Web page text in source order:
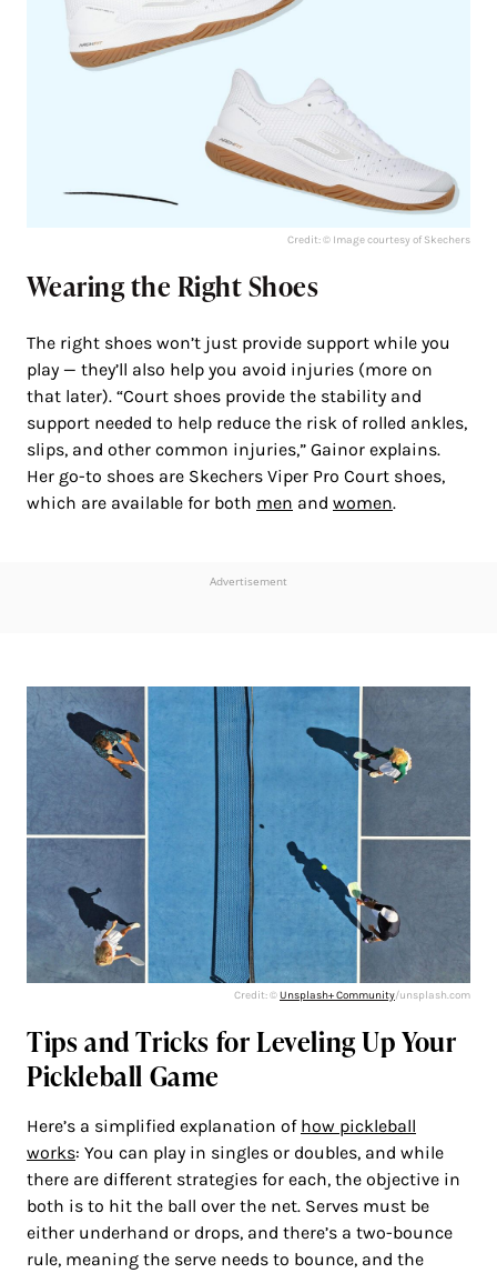
Credit: © Image courtesy of Skechers
Wearing the Right Shoes
The right shoes won’t just provide support while you
play — they’ll also help you avoid injuries (more on
that later). “Court shoes provide the stability and
support needed to help reduce the risk of rolled ankles,
slips, and other common injuries,” Gainor explains.
Her go-to shoes are Skechers Viper Pro Court shoes,
which are available for both men and women.
Advertisement
Credit: ©Unsplash+ Community/unsplash.com
Tips and Tricks for Leveling Up Your
Pickleball Game
Here’s a simplified explanation of how pickleball
works: You can play in singles or doubles, and while
there are different strategies for each, the objective in
both is to hit the ball over the net. Serves must be
either underhand or drops, and there’s a two-bounce
rule, meaning the serve needs to bounce, and the